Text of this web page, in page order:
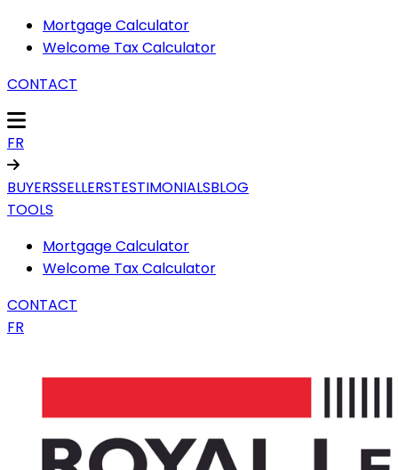
Mortgage Calculator
Welcome Tax Calculator
CONTACT
FR
BUYERSSELLERSTESTIMONIALSBLOG
TOOLS
Mortgage Calculator
Welcome Tax Calculator
CONTACT
FR